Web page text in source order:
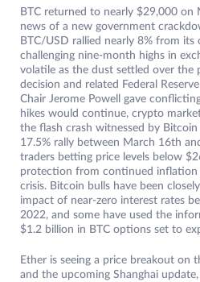
BTC returned to nearly $29,000 on
news of a new government
BTC/USD rallied nearly 8% from
challenging nine-month highs in
volatile as the dust settled over the
decision and related Federal
Chair Jerome Powell gave
hikes would continue, crypto
the flash crash witnessed by Bitcoin
17.5% rally between March 16th
traders betting price levels below
protection from continued inflation
crisis. Bitcoin bulls have been
impact of near-zero interest rates
2022, and some have used the
$1.2 billion in BTC options set to
Ether is seeing a price breakout on
and the upcoming Shanghai